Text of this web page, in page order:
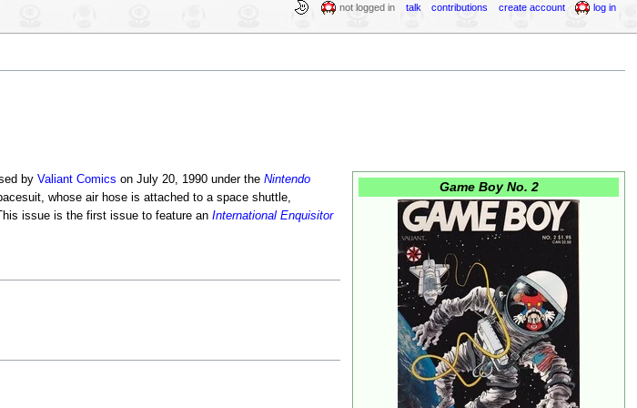
Game Boy No. 2
by Valiant Comics on July 20, 1990 under the Nintendo
whose air hose is attached to a space shuttle,
issue is the first issue to feature an International Enquisitor
not logged in talk contributions create account log in